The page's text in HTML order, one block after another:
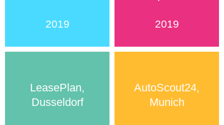
2019 2019
LeasePlan,
Dusseldorf
AutoScout24,
Munich